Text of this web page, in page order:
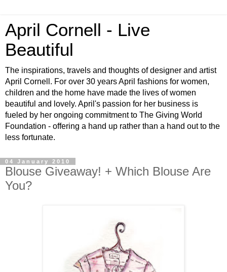
April Cornell - Live
Beautiful
The inspirations, travels and thoughts of designer and artist
April Cornell. For over 30 years April fashions for women,
children and the home have made the lives of women
beautiful and lovely. April's passion for her business is
fueled by her ongoing commitment to The Giving World
Foundation - offering a hand up rather than a hand out to the
less fortunate.
04 January 2010
Blouse Giveaway! + Which Blouse Are
You?